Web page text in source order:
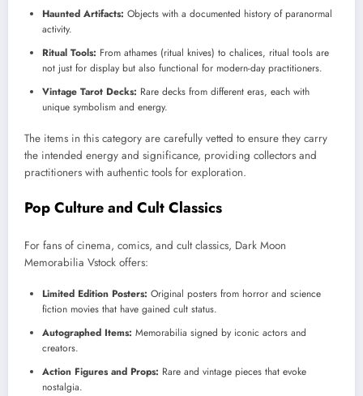
Haunted Artifacts: Objects with a documented history of paranormal
activity.
Ritual Tools: From athames (ritual knives) to chalices, ritual tools are
not just for display but also functional for modern-day practitioners.
Vintage Tarot Decks: Rare decks from different eras, each with
unique symbolism and energy.
The items in this category are carefully vetted to ensure they carry
the intended energy and significance, providing collectors and
practitioners with authentic tools for exploration.
Pop Culture and Cult Classics
For fans of cinema, comics, and cult classics, Dark Moon
Memorabilia Vstock offers:
Limited Edition Posters: Original posters from horror and science
fiction movies that have gained cult status.
Autographed Items: Memorabilia signed by iconic actors and
creators.
Action Figures and Props: Rare and vintage pieces that evoke
nostalgia.